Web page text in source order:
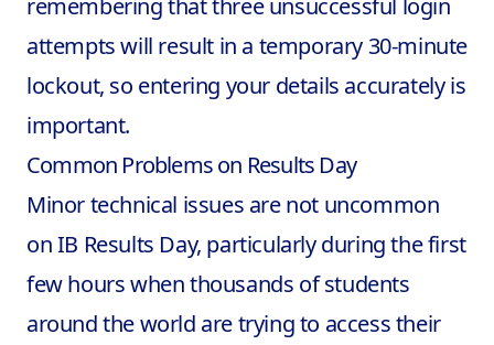
remembering that three unsuccessful login
attempts will result in a temporary 30-minute
lockout, so entering your details accurately is
important.
Common Problems on Results Day
Minor technical issues are not uncommon
on IB Results Day, particularly during the first
few hours when thousands of students
around the world are trying to access their